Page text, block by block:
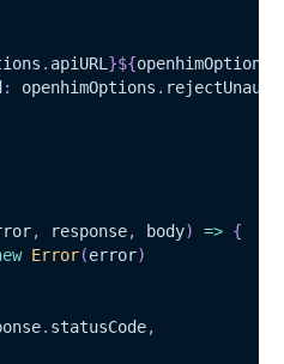
. apiURL }${openhimOptions
: openhimOptions .
, response, body) => {
Error(error)
. statusCode,